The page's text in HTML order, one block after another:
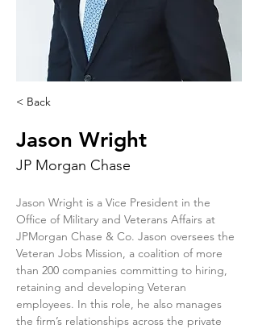
< Back
Jason Wright
JP Morgan Chase
Jason Wright is a Vice President in the
Office of Military and Veterans Affairs at
JPMorgan Chase & Co. Jason oversees the
Veteran Jobs Mission, a coalition of more
than 200 companies committing to hiring,
retaining and developing Veteran
employees. In this role, he also manages
the firm’s relationships across the private